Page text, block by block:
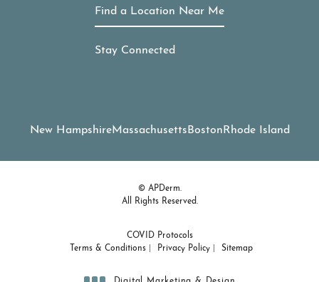
Find a Location Near Me
Stay Connected
New HampshireMassachusetts Boston Rhode Island
© APDerm.
All Rights Reserved.
COVID Protocols
Terms & Conditions
Privacy Policy Sitemap